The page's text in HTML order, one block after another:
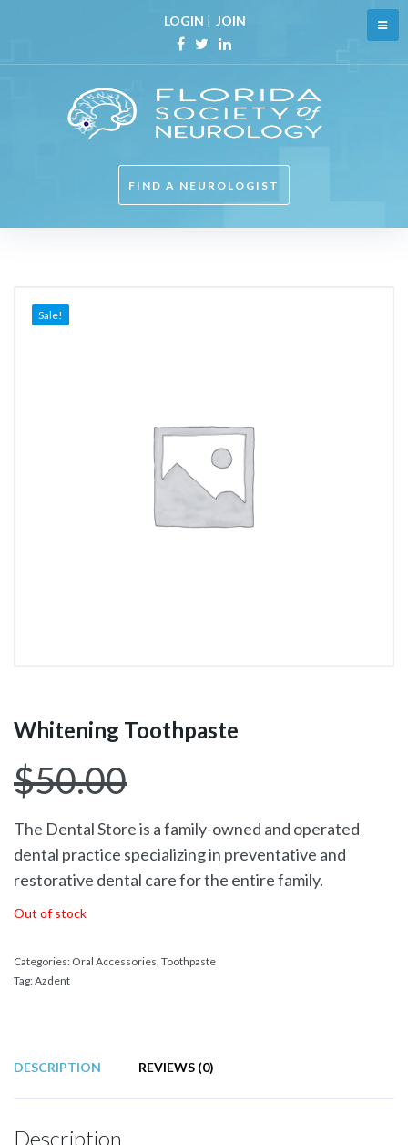
content
LOGIN | JOIN
Facebook
TwitterLinkedin
FIND A NEUROLOGIST
Sale!
Whitening Toothpaste
$50.00
The Dental Store is a family-owned and operated
dental practice specializing in preventative and
restorative dental care for the entire family.
Out of stock
Categories: Oral Accessories Toothpaste
Tag:Azdent
DESCRIPTION REVIEWS (0)
Description